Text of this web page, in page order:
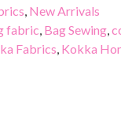
, New Arrivals
fabric, Bag Sewing,
Fabrics, Kokka